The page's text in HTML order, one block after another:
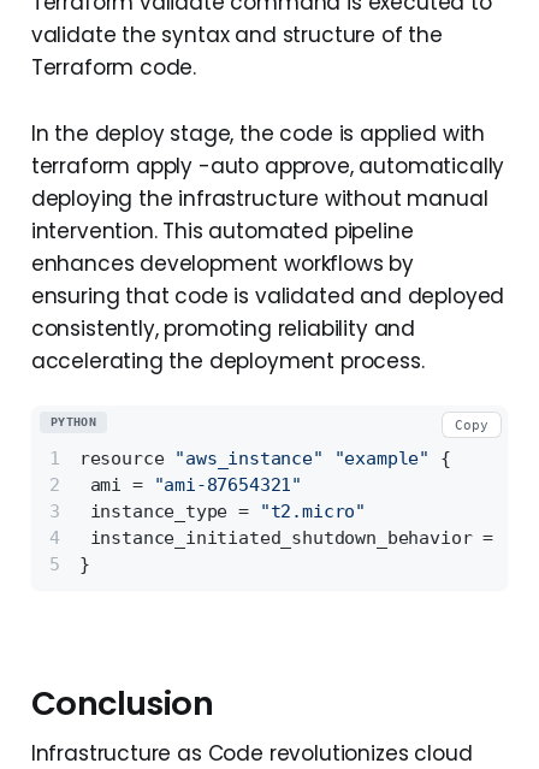
validate the syntax and structure of the
Terraform code.
In the deploy stage, the code is applied with
terraform apply -auto approve, automatically
deploying the infrastructure without manual
intervention. This automated pipeline
enhances development workflows by
ensuring that code is validated and deployed
consistently, promoting reliability and
accelerating the deployment process.
resource "aws_instance" "example"
{
ami =
"ami-87654321"
instance_type =
"t2.micro"
instance_initiated_shutdown_behavior =
}
PYTHON Copy
Conclusion
Infrastructure as Code revolutionizes cloud